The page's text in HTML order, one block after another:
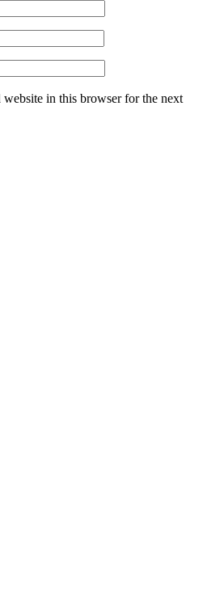
website in this browser for the next